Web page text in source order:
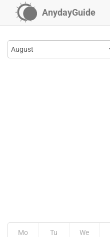
AnydayGuide
Mo Tu We